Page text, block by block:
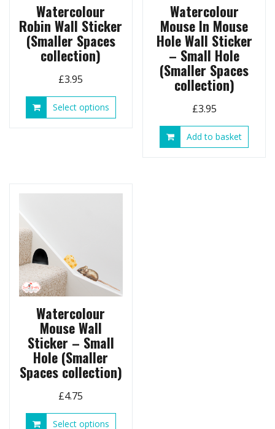
Watercolour
Robin Wall Sticker
(Smaller Spaces
collection)
£3.95
Select options
product
may
Watercolour
Mouse In Mouse
Hole Wall Sticker
– Small Hole
(Smaller Spaces
collection)
£3.95
Add to basket
Watercolour
Mouse Wall
Sticker – Small
Hole (Smaller
Spaces collection)
£4.75
Select options